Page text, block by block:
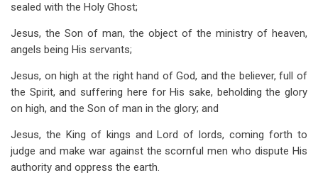
sealed with the Holy Ghost;
Jesus, the Son of man, the object of the ministry of heaven,
angels being His servants;
Jesus, on high at the right hand of God, and the believer, full of
the Spirit, and suffering here for His sake, beholding the glory
on high, and the Son of man in the glory; and
Jesus, the King of kings and Lord of lords, coming forth to
judge and make war against the scornful men who dispute His
authority and oppress the earth.